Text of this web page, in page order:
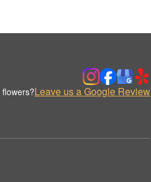
Leave us a Google Review